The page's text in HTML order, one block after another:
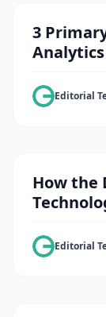
3
Editorial
How the
Editorial